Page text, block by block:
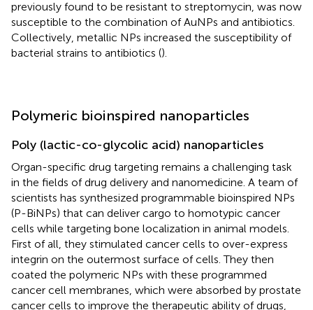
previously found to be resistant to streptomycin, was now
susceptible to the combination of AuNPs and antibiotics.
Collectively, metallic NPs increased the susceptibility of
bacterial strains to antibiotics ().
Polymeric bioinspired nanoparticles
Poly (lactic-co-glycolic acid) nanoparticles
Organ-specific drug targeting remains a challenging task
in the fields of drug delivery and nanomedicine. A team of
scientists has synthesized programmable bioinspired NPs
(P-BiNPs) that can deliver cargo to homotypic cancer
cells while targeting bone localization in animal models.
First of all, they stimulated cancer cells to over-express
integrin on the outermost surface of cells. They then
coated the polymeric NPs with these programmed
cancer cell membranes, which were absorbed by prostate
cancer cells to improve the therapeutic ability of drugs,